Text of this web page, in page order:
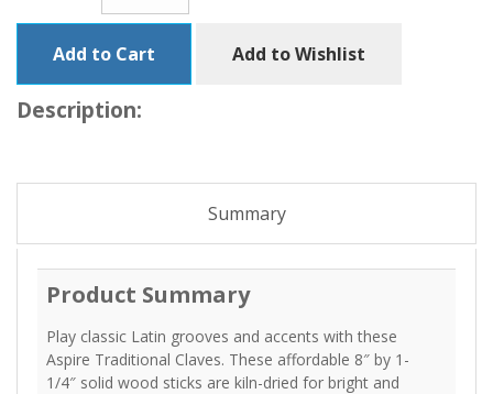
Add to Cart Add to Wishlist
Description:
Summary
Product Summary
Play classic Latin grooves and accents with these
Aspire Traditional Claves. These affordable 8″ by 1-
1/4″ solid wood sticks are kiln-dried for bright and